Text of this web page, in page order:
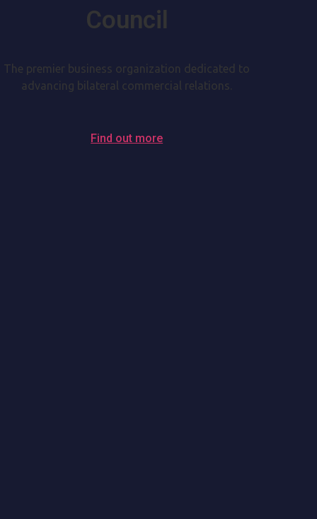
Council
The premier business organization dedicated to
advancing bilateral commercial relations.
Find out more